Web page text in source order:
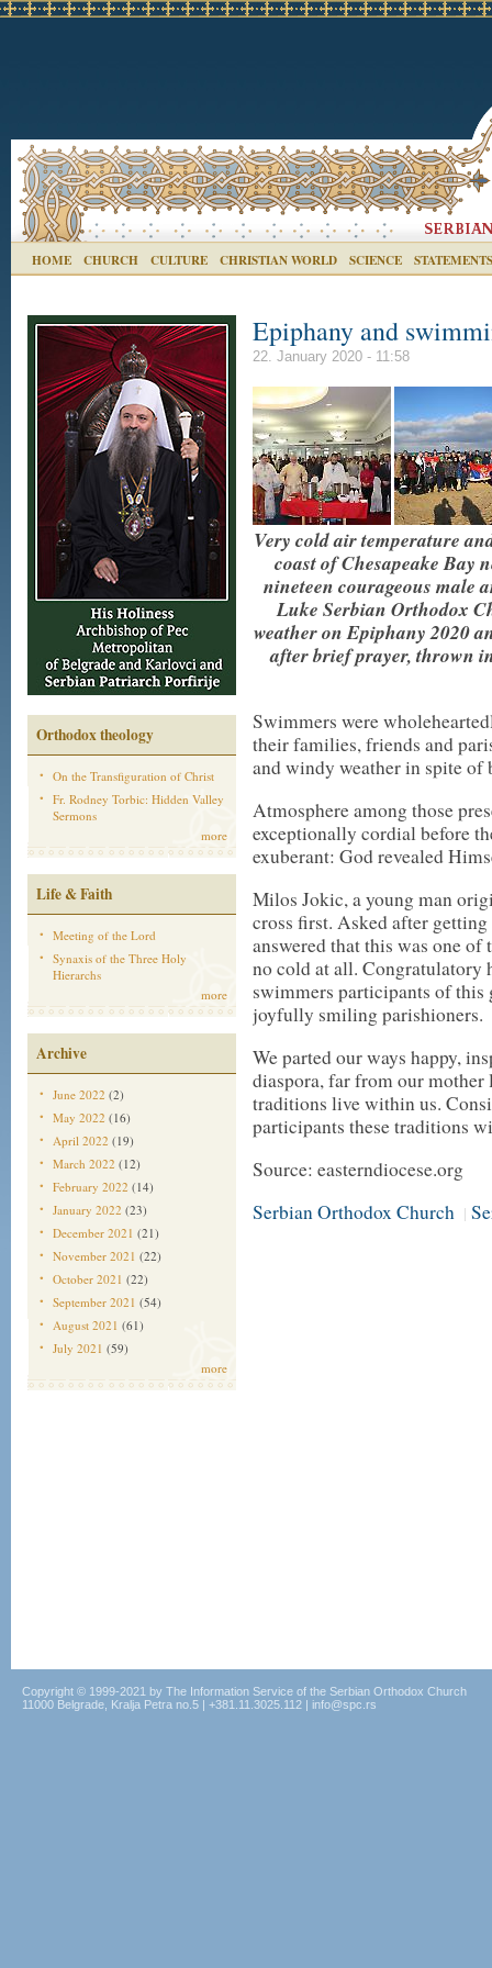
HOME CHURCH CULTURE CHRISTIAN WORLD SCIENCE STATEMENTS
Orthodox theology
On the Transfiguration of Christ
Fr. Rodney Torbic: Hidden Valley
Sermons
more
Life & Faith
Meeting of the Lord
Synaxis of the Three Holy
Hierarchs
more
Archive
June 2022 (2)
May 2022 (16)
April 2022 (19)
March 2022 (12)
February 2022 (14)
January 2022 (23)
December 2021 (21)
November 2021 (22)
October 2021 (22)
September 2021 (54)
August 2021 (61)
July 2021 (59)
more
Epiphany and
22. January 2020 - 11:58
Very cold air temperature
coast of Chesapeake Bay
nineteen courageous male
Luke Serbian Orthodox
weather on Epiphany 2020
after brief prayer, thrown
Swimmers were
their families, friends and
and windy weather in spite
Atmosphere among those
exceptionally cordial before
exuberant: God revealed
Milos Jokic, a young man
cross first. Asked after
answered that this was one
no cold at all. Congratulatory
swimmers participants of this
joyfully smiling parishioners.
We parted our ways happy,
diaspora, far from our
traditions live within us.
participants these traditions
Source: easterndiocese.org
Serbian Orthodox Church |
Copyright © 1999-2021 by The Information Service of the Serbian Orthodox Church
11000 Belgrade, Kralja Petra no.5 | +381.11.3025.112 | info@spc.rs